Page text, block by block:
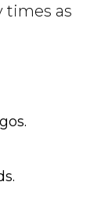
times as